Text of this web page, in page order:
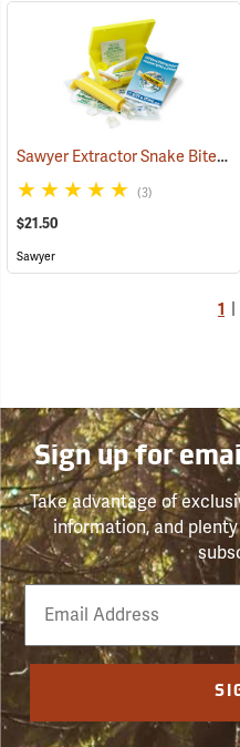
Sawyer Extractor Snake Bite and Sting Pump Kit
(3)
$21.50
Sawyer
1
Sign up for
Take advantage of
information, and
Email
Phone
Number